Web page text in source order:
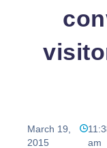
March 19,
2015
am